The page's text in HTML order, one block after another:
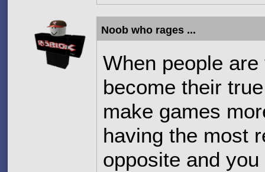
Noob who rages ...
When people
become their
make games
having the most
opposite and